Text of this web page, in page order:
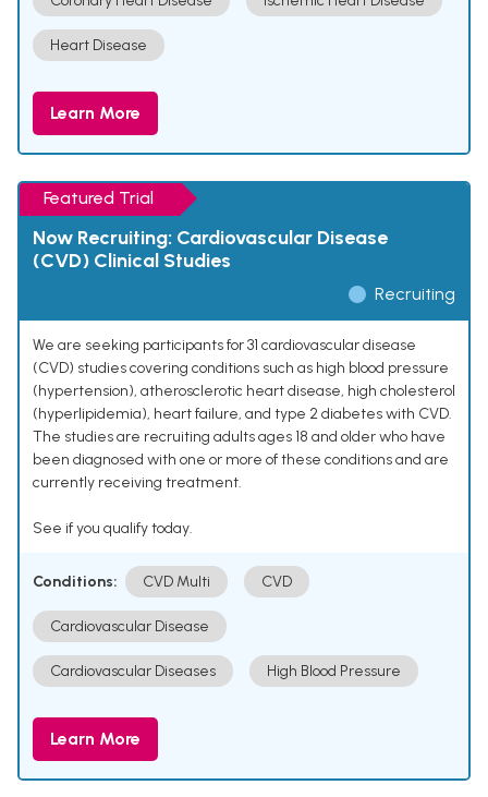
Heart Disease
Learn More
Featured Trial
Now Recruiting: Cardiovascular Disease
(CVD) Clinical Studies
Recruiting
We are seeking participants for 31 cardiovascular disease
(CVD) studies covering conditions such as high blood pressure
(hypertension), atherosclerotic heart disease, high cholesterol
(hyperlipidemia), heart failure, and type 2 diabetes with CVD.
The studies are recruiting adults ages 18 and older who have
been diagnosed with one or more of these conditions and are
currently receiving treatment.
See if you qualify today.
Conditions: CVD Multi CVD
Cardiovascular Disease
Cardiovascular Diseases High Blood Pressure
Learn More